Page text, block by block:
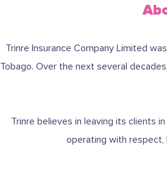
Trinre Insurance Company Limited
Tobago. Over the next several
Trinre believes in leaving its clients
operating with respect,